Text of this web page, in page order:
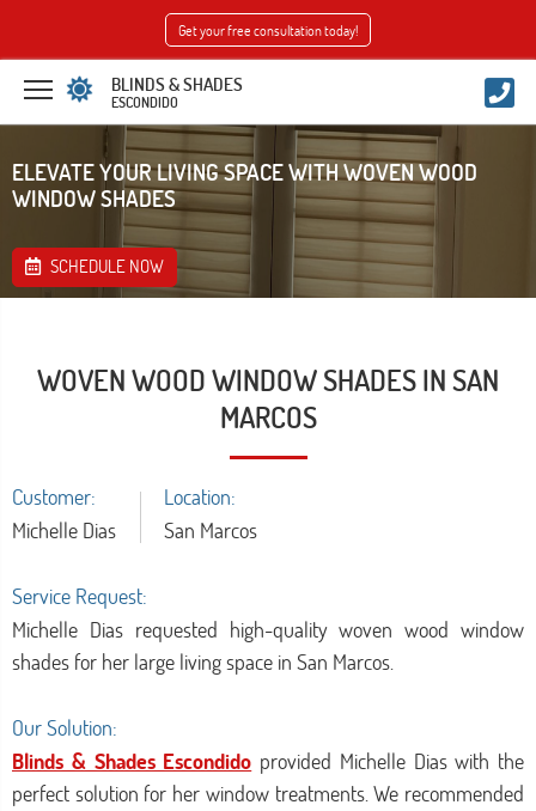
Get your free consultation today!
BLINDS & SHADES
ESCONDIDO
ELEVATE YOUR LIVING SPACE WITH WOVEN WOOD
WINDOW SHADES
SCHEDULE NOW
WOVEN WOOD WINDOW SHADES IN SAN
MARCOS
Location:
San Marcos
Customer:
Michelle Dias
Service Request:
Michelle Dias requested high-quality woven wood window
shades for her large living space in San Marcos.
Our Solution:
Blinds & Shades Escondido provided Michelle Dias with the
perfect solution for her window treatments. We recommended